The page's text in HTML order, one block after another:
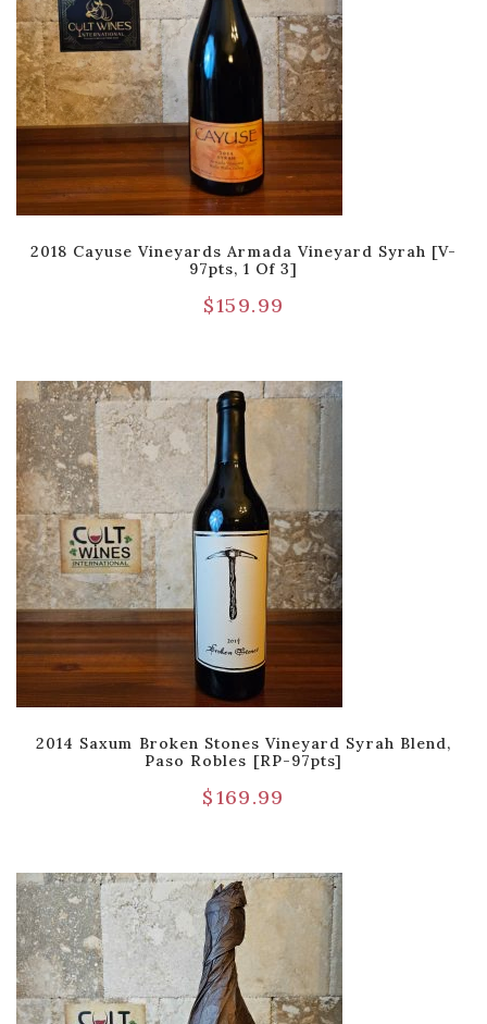
2018 Cayuse Vineyards Armada Vineyard Syrah [V-
97pts, 1 Of 3]
$159.99
2014 Saxum Broken Stones Vineyard Syrah Blend,
Paso Robles [RP-97pts]
$169.99